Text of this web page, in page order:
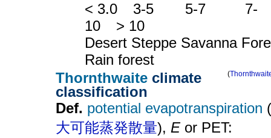
< 3.0
3-5 5-7
7-
10
> 10
Desert Steppe Savanna
Rain forest
(
Thornthwaite climate
classification
Def. potential evapotranspiration (
大可能蒸発散量), Eor PET: